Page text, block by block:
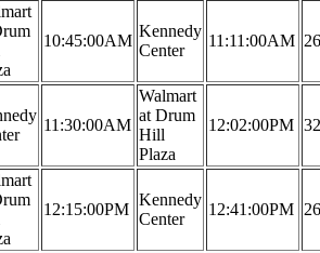
10:45:00AM
Kennedy
Center
11:11:00AM
11:30:00AM
Walmart
at Drum
Hill
Plaza
12:02:00PM
12:15:00PM
Kennedy
Center
12:41:00PM